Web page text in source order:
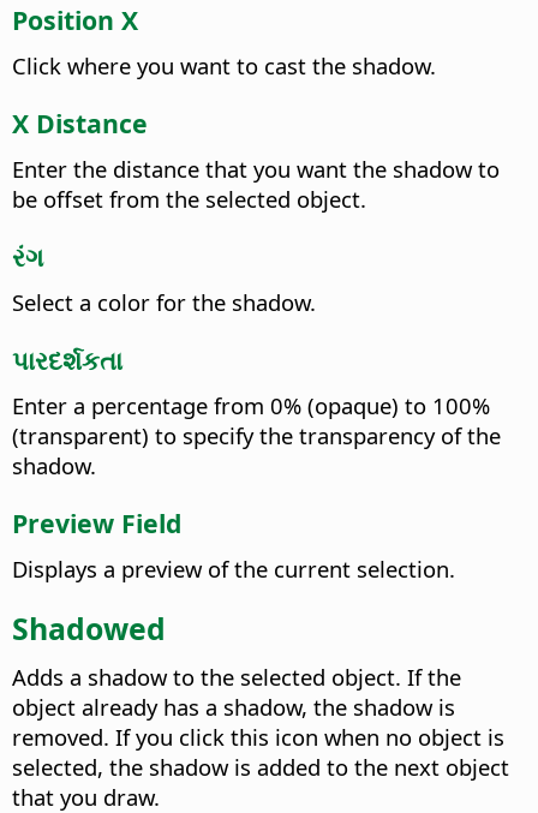
Position X
Click where you want to cast the shadow.
X Distance
Enter the distance that you want the shadow to
be offset from the selected object.
રંગ
Select a color for the shadow.
પારદર્શકતા
Enter a percentage from 0% (opaque) to 100%
(transparent) to specify the transparency of the
shadow.
Preview Field
Displays a preview of the current selection.
Shadowed
Adds a shadow to the selected object. If the
object already has a shadow, the shadow is
removed. If you click this icon when no object is
selected, the shadow is added to the next object
that you draw.